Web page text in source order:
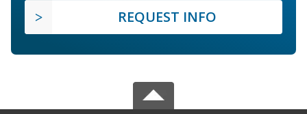
REQUEST INFO